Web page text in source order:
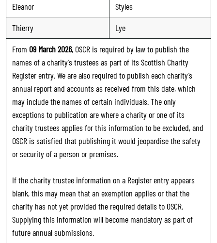
Eleanor
Styles
Thierry
Lye
From 09 March 2026, OSCR is required by law to publish the
names of a charity’s trustees as part of its Scottish Charity
Register entry. We are also required to publish each charity’s
annual report and accounts as received from this date, which
may include the names of certain individuals. The only
exceptions to publication are where a charity or one of its
charity trustees applies for this information to be excluded, and
OSCR is satisfied that publishing it would jeopardise the safety
or security of a person or premises.
If the charity trustee information on a Register entry appears
blank, this may mean that an exemption applies or that the
charity has not yet provided the required details to OSCR.
Supplying this information will become mandatory as part of
future annual submissions.